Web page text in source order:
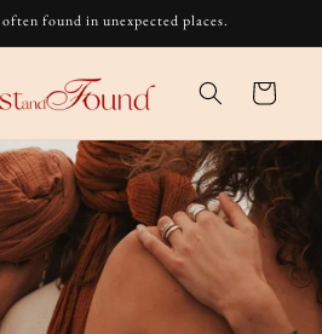
found in unexpected places.
Cart